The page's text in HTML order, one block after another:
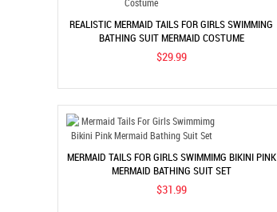
REALISTIC MERMAID TAILS FOR GIRLS SWIMMING
BATHING SUIT MERMAID COSTUME
$29.99
MERMAID TAILS FOR GIRLS SWIMMIMG BIKINI PINK
MERMAID BATHING SUIT SET
$31.99